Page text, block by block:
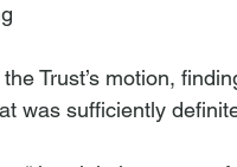
Trust’s motion,
was sufficiently